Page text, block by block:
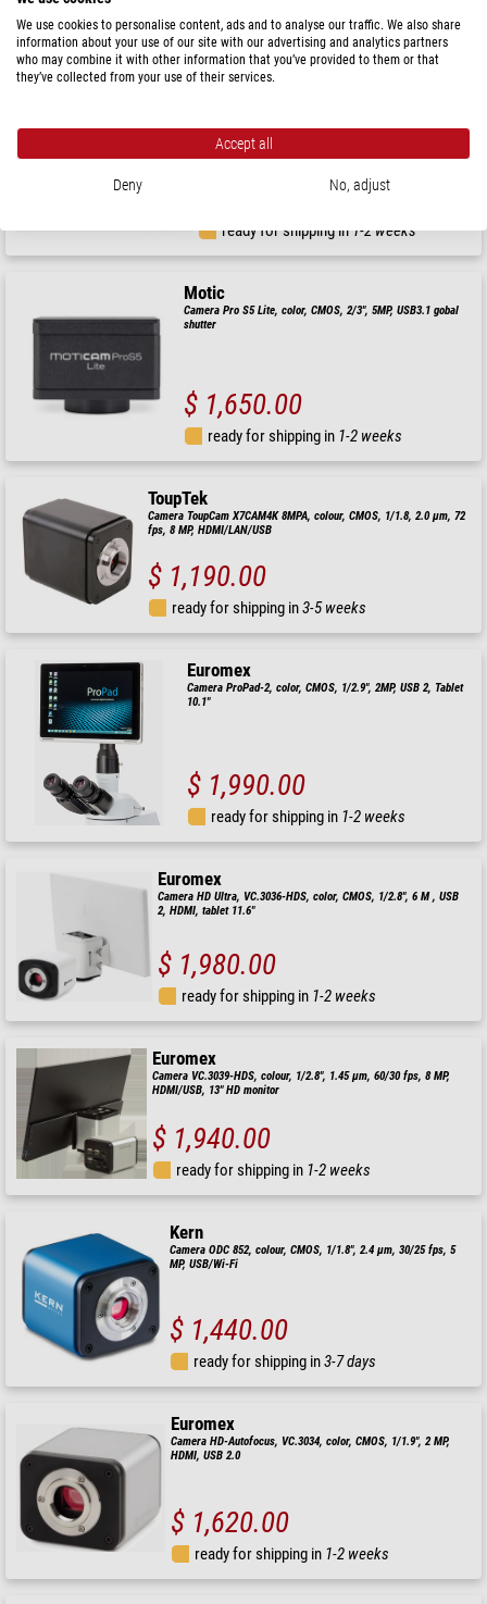
Euromex
ready for shipping in1-2 weeks
Motic
Camera Pro S5 Lite, color, CMOS, 2/3", 5MP, USB3.1 gobal
shutter
$ 1,650.00
ready for shipping in 1-2 weeks
ToupTek
Camera ToupCam X7CAM4K 8MPA, colour, CMOS, 1/1.8, 2.0 µm, 72
fps, 8 MP, HDMI/LAN/USB
$ 1,190.00
ready for shipping in3-5 weeks
Euromex
Camera ProPad-2, color, CMOS, 1/2.9", 2MP, USB 2, Tablet
10.1"
$ 1,990.00
ready for shipping in 1-2 weeks
Euromex
Camera HD Ultra, VC.3036-HDS, color, CMOS, 1/2.8", 6 M , USB
2, HDMI, tablet 11.6"
$ 1,980.00
ready for shipping in 1-2 weeks
Euromex
Camera VC.3039-HDS, colour, 1/2.8", 1.45 µm, 60/30 fps, 8 MP,
HDMI/USB, 13" HD monitor
$ 1,940.00
ready for shipping in 1-2 weeks
Kern
Camera ODC 852, colour, CMOS, 1/1.8", 2.4 µm, 30/25 fps, 5
MP, USB/Wi-Fi
$ 1,440.00
ready for shipping in3-7 days
Euromex
Camera HD-Autofocus, VC.3034, color, CMOS, 1/1.9", 2 MP,
HDMI, USB 2.0
$ 1,620.00
ready for shipping in 1-2 weeks
We use cookies to personalise content, ads and to analyse our traffic. We also share
information about your use of our site with our advertising and analytics partners
who may combine it with other information that you’ve provided to them or that
they’ve collected from your use of their services.
Accept all
Deny No, adjust